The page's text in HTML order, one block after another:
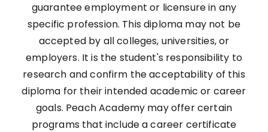
guarantee employment or licensure in any
specific profession. This diploma may not be
accepted by all colleges, universities, or
employers. It is the student's responsibility to
research and confirm the acceptability of this
diploma for their intended academic or career
goals. Peach Academy may offer certain
programs that include a career certificate